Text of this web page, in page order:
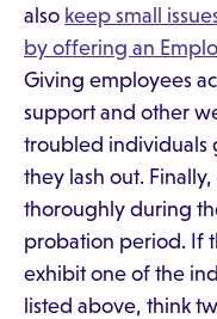
also keep small
by offering an
Giving employees
support and other
troubled individuals
they lash out.
thoroughly during
probation period. If
exhibit one of the
listed above, think